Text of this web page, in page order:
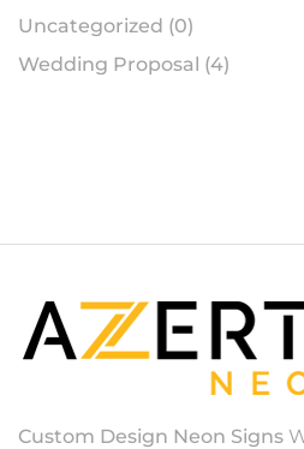
Uncategorized (0)
Wedding Proposal (4)
Custom Design Neon Signs